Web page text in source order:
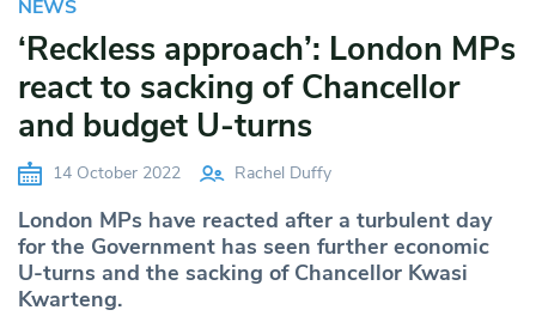
NEWS
‘Reckless approach’: London MPs
react to sacking of Chancellor
and budget U-turns
14 October 2022 Rachel Duffy
London MPs have reacted after a turbulent day
for the Government has seen further economic
U-turns and the sacking of Chancellor Kwasi
Kwarteng.